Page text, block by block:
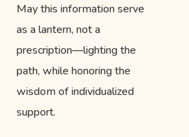
May this information serve
as a lantern, not a
prescription—lighting the
path, while honoring the
wisdom of individualized
support.